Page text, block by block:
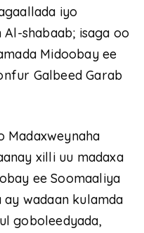
iyo
shabaab; isaga oo
Midoobay ee
Galbeed Garab
Madaxweynaha
xilli uu madaxa
ee Soomaaliya
wadaan kulamda
goboleedyada,